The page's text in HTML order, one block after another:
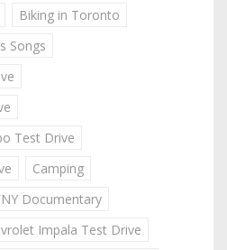
Biking in Toronto
Songs
Test Drive
Camping
Documentary
Impala Test Drive